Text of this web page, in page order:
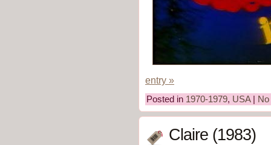
entry »
Posted in 1970-1979, USA|
Claire (1983)